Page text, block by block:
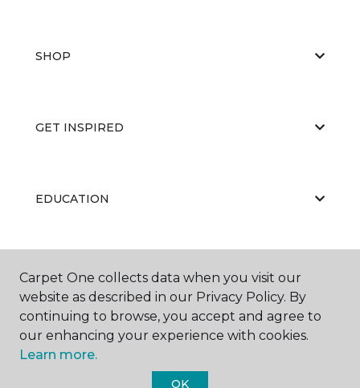
SHOP
GET INSPIRED
EDUCATION
ABOUT US
Carpet One collects data when you visit our
website as described in our Privacy Policy. By
continuing to browse, you accept and agree to
our enhancing your experience with cookies.
Learn more.
OK